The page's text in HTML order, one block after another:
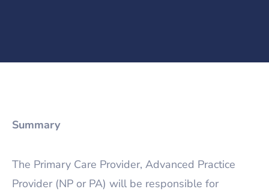
Summary
The Primary Care Provider, Advanced Practice
Provider (NP or PA) will be responsible for